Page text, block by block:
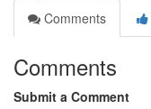
Comments
Comments
Submit a Comment